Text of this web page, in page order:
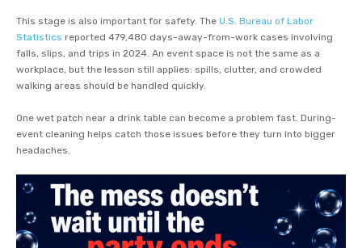
This stage is also important for safety. The U.S. Bureau of Labor
Statistics reported 479,480 days-away-from-work cases involving
falls, slips, and trips in 2024. An event space is not the same as a
workplace, but the lesson still applies: spills, clutter, and crowded
walking areas should be handled quickly.
One wet patch near a drink table can become a problem fast. During-
event cleaning helps catch those issues before they turn into bigger
headaches.